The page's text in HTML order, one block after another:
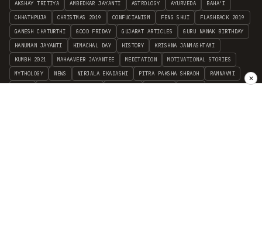
AKSHAY TRITIYA AMBEDKAR JAYANTI ASTROLOGY AYURVEDA BAHA'I
CHHATHPUJA CHRISTMAS 2019 CONFUCIANISM FENG SHUI FLASHBACK 2019
GANESH CHATURTHI GOOD FRIDAY GUJARAT ARTICLES GURU NANAK BIRTHDAY
HANUMAN JAYANTI HIMACHAL DAY HISTORY KRISHNA JANMASHTAMI
KUMBH 2021 MAHAAVEER JAYANTEE MEDITATION MOTIVATIONAL STORIES
MYTHOLOGY NEWS NIRJALA EKADASHI PITRA PAKSHA SHRADH RAMNAVMI
✕